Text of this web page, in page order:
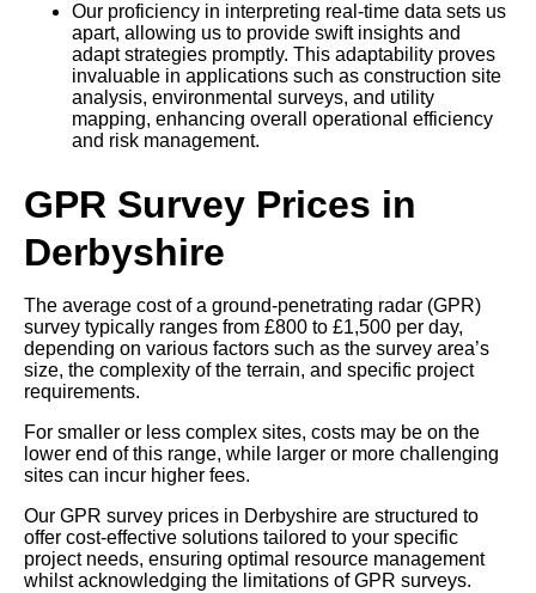
Our proficiency in interpreting real-time data sets us
apart, allowing us to provide swift insights and
adapt strategies promptly. This adaptability proves
invaluable in applications such as construction site
analysis, environmental surveys, and utility
mapping, enhancing overall operational efficiency
and risk management.
GPR Survey Prices in
Derbyshire
The average cost of a ground-penetrating radar (GPR)
survey typically ranges from £800 to £1,500 per day,
depending on various factors such as the survey area’s
size, the complexity of the terrain, and specific project
requirements.
For smaller or less complex sites, costs may be on the
lower end of this range, while larger or more challenging
sites can incur higher fees.
Our GPR survey prices in Derbyshire are structured to
offer cost-effective solutions tailored to your specific
project needs, ensuring optimal resource management
whilst acknowledging the limitations of GPR surveys.